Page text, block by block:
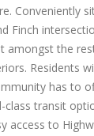
Conveniently
Finch
amongst the
Residents
has to
transit
access to